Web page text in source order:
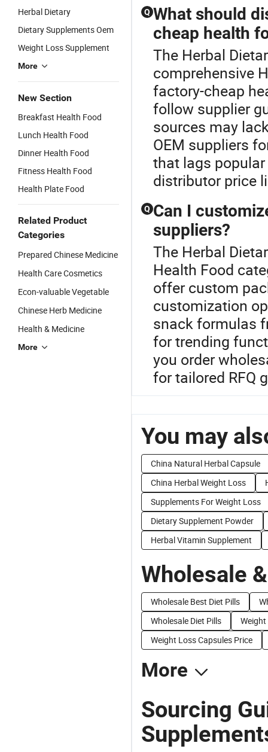
Herbal Dietary
Dietary Supplements Oem
Weight Loss Supplement
More
New Section
Breakfast Health Food
Lunch Health Food
Dinner Health Food
Fitness Health Food
Health Plate Food
Related Product
Categories
Prepared Chinese Medicine
Health Care Cosmetics
Econ-valuable Vegetable
Chinese Herb Medicine
Health & Medicine
More
Q What should
cheap health
The Herbal
comprehensive
factory-cheap
follow supplier
sources may
OEM suppliers
that lags
distributor price
Q Can I
suppliers?
The Herbal
Health Food
offer custom
customization
snack formulas
for trending
you order
for tailored RFQ
You may
China Natural Herbal Capsule
China Herbal Weight Loss
Supplements For Weight Loss
Dietary Supplement Powder
Herbal Vitamin Supplement
Wholesale
Wholesale Best Diet Pills
Wholesale Diet Pills
Weight Loss Capsules Price
More
Sourcing